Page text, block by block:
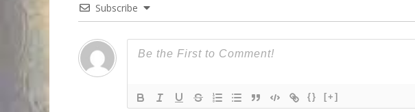
Subscribe
{} [+]